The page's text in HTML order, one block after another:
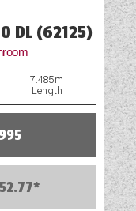
DL (62125)
7.485m
Length